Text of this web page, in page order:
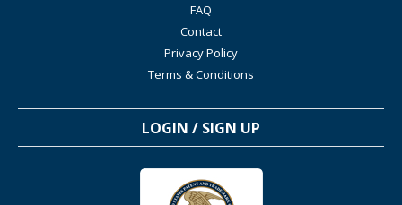
FAQ
Contact
Privacy Policy
Terms & Conditions
LOGIN / SIGN UP